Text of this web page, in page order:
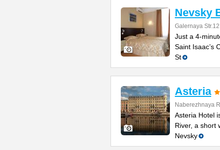
Nevsky
Galernaya Str.12
Just a 4-
Saint Isaac’s
St
Asteria
Naberezhnaya
Asteria Hotel
River, a short
Nevsky